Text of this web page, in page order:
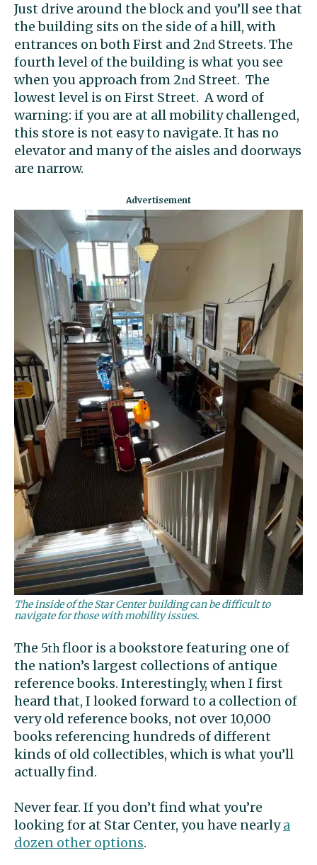
Just drive around the block and you’ll see that
the building sits on the side of a hill, with
entrances on both First and 2nd Streets. The
fourth level of the building is what you see
when you approach from 2nd Street. The
lowest level is on First Street. A word of
warning: if you are at all mobility challenged,
this store is not easy to navigate. It has no
elevator and many of the aisles and doorways
are narrow.
The inside of the Star Center building can be difficult to
navigate for those with mobility issues.
The 5th floor is a bookstore featuring one of
the nation’s largest collections of antique
reference books. Interestingly, when I first
heard that, I looked forward to a collection of
very old reference books, not over 10,000
books referencing hundreds of different
kinds of old collectibles, which is what you’ll
actually find.
Never fear. If you don’t find what you’re
looking for at Star Center, you have nearlya
dozen other options.